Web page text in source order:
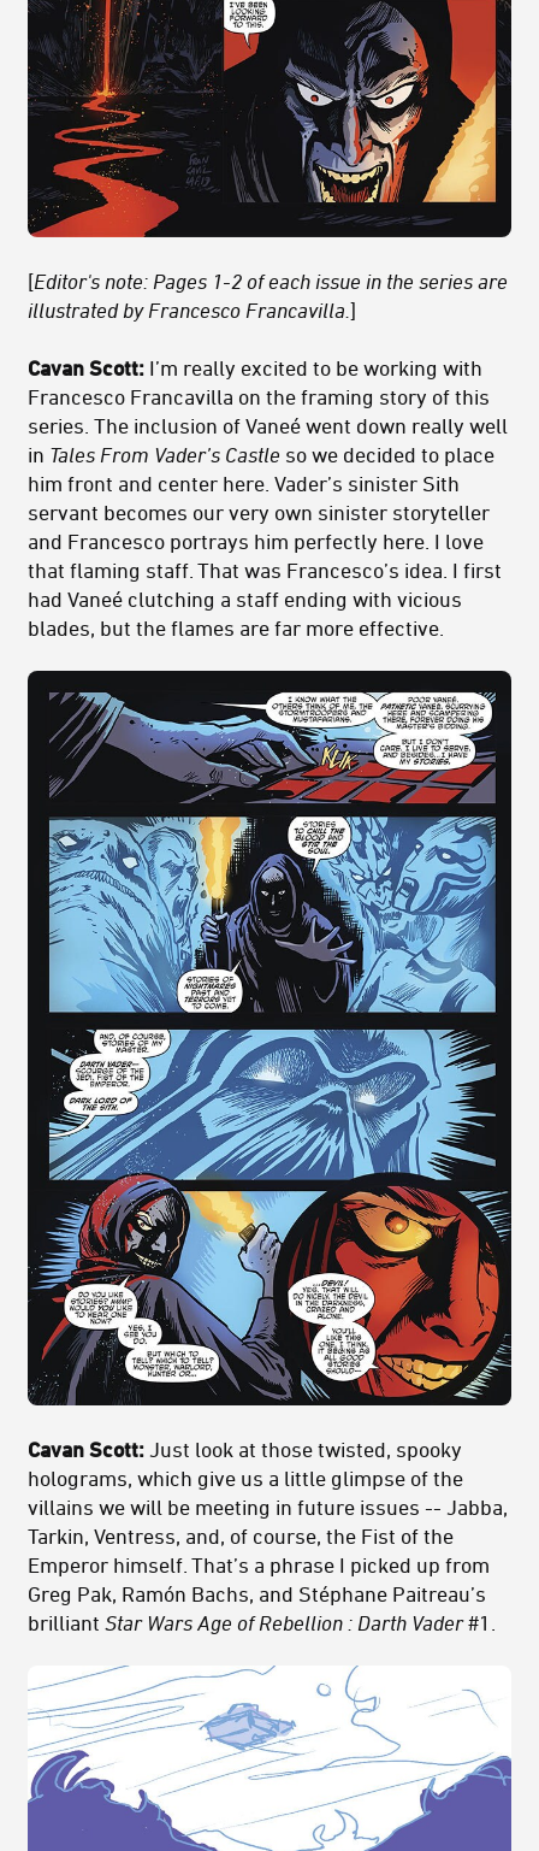
[Editor's note: Pages 1-2 of each issue in the series are
illustrated by Francesco Francavilla. ]
Cavan Scott: I’m really excited to be working with
Francesco Francavilla on the framing story of this
series. The inclusion of Vaneé went down really well
in Tales From Vader’s Castle so we decided to place
him front and center here. Vader’s sinister Sith
servant becomes our very own sinister storyteller
and Francesco portrays him perfectly here. I love
that flaming staff. That was Francesco’s idea. I first
had Vaneé clutching a staff ending with vicious
blades, but the flames are far more effective.
Cavan Scott: Just look at those twisted, spooky
holograms, which give us a little glimpse of the
villains we will be meeting in future issues -- Jabba,
Tarkin, Ventress, and, of course, the Fist of the
Emperor himself. That’s a phrase I picked up from
Greg Pak, Ramón Bachs, and Stéphane Paitreau’s
brilliant Star Wars Age of Rebellion : Darth Vader#1.